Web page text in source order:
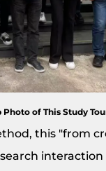
Photo of This Study
this "from